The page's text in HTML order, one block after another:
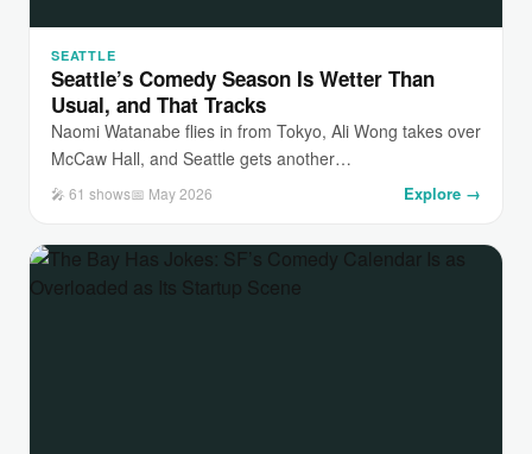
SEATTLE
Seattle’s Comedy Season Is Wetter Than
Usual, and That Tracks
Naomi Watanabe flies in from Tokyo, Ali Wong takes over
McCaw Hall, and Seattle gets another…
🎤 61 shows📅 May 2026 Explore →